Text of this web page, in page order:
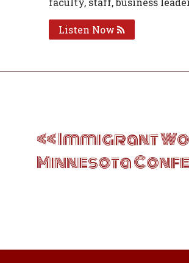
Listen Now
Immigrant
Minnesota